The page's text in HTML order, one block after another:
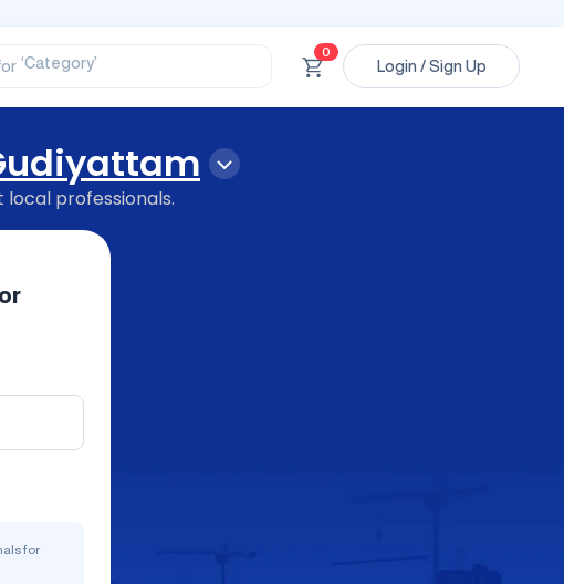
‘Product’
‘Professional’
0
Login / Sign Up
professionals.
for